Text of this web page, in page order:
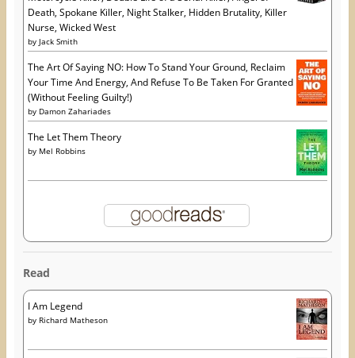
Death, Spokane Killer, Night Stalker, Hidden Brutality, Killer
Nurse, Wicked West
by Jack Smith
The Art Of Saying NO: How To Stand Your Ground, Reclaim
Your Time And Energy, And Refuse To Be Taken For Granted
(Without Feeling Guilty!)
by Damon Zahariades
The Let Them Theory
by Mel Robbins
Read
I Am Legend
by Richard Matheson